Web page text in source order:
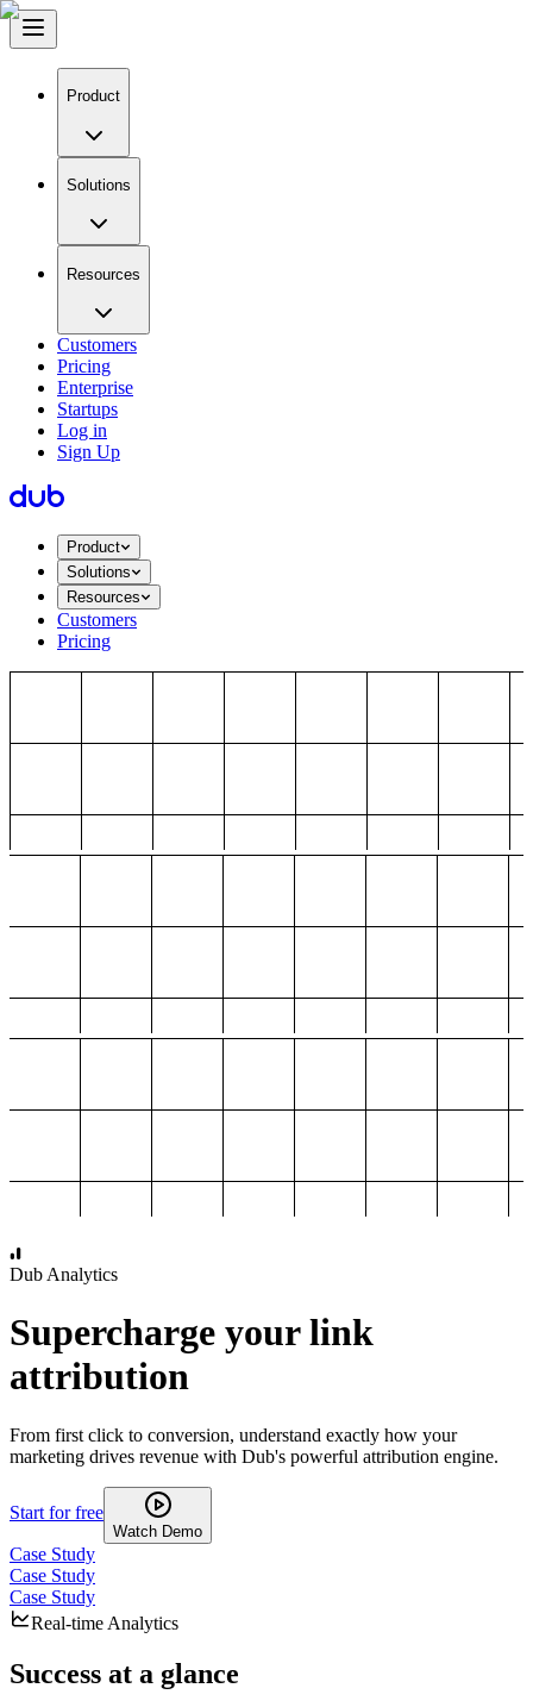
Product
Solutions
Resources
Customers
Pricing
Enterprise
Startups
Log in
Sign Up
Product
Solutions
Resources
Customers
Pricing
Dub Analytics
Supercharge your link
attribution
From first click to conversion, understand exactly how your
marketing drives revenue with Dub's powerful attribution engine.
Start for free
Watch Demo
Case Study
Case Study
Case Study
Real-time Analytics
Success at a glance